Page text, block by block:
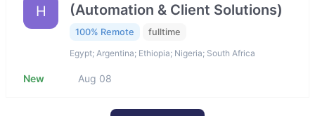
H
(Automation & Client Solutions)
100% Remote fulltime
Egypt; Argentina; Ethiopia; Nigeria; South Africa
New Aug 08